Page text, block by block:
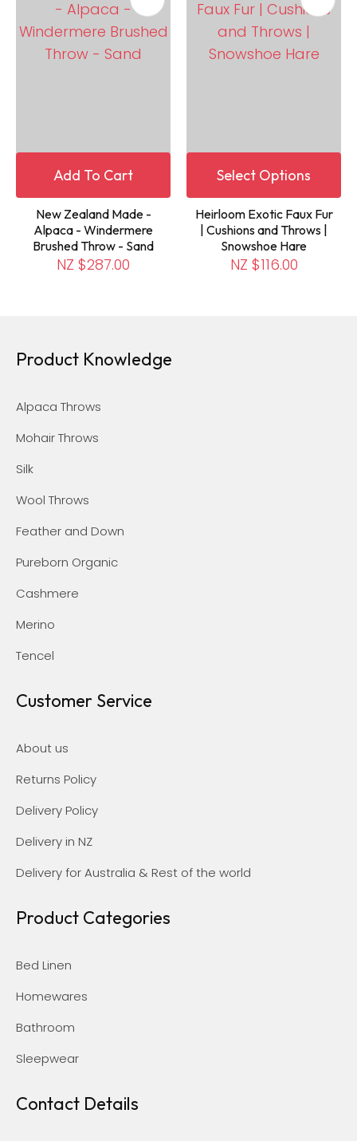
Add To Cart
New Zealand Made -
Alpaca - Windermere
Brushed Throw - Sand
NZ $287.00
Select Options
Heirloom Exotic Faux Fur
| Cushions and Throws |
Snowshoe Hare
NZ $116.00
Product Knowledge
Alpaca Throws
Mohair Throws
Silk
Wool Throws
Feather and Down
Pureborn Organic
Cashmere
Merino
Tencel
Customer Service
About us
Returns Policy
Delivery Policy
Delivery in NZ
Delivery for Australia & Rest of the world
Product Categories
Bed Linen
Homewares
Bathroom
Sleepwear
Contact Details